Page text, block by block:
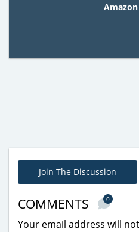
Join The Discussion
COMMENTS 0
Your email address will